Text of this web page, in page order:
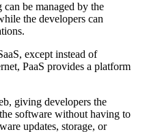
be managed by the
the developers can
except instead of
PaaS provides a platform
giving developers the
software without having to
updates, storage, or